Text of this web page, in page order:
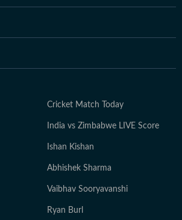
Cricket Match Today
India vs Zimbabwe LIVE Score
Ishan Kishan
Abhishek Sharma
Vaibhav Sooryavanshi
Ryan Burl